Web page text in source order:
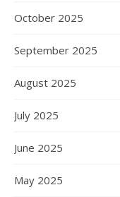
October 2025
September 2025
August 2025
July 2025
June 2025
May 2025